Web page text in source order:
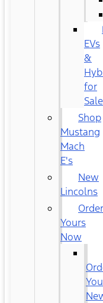
EVs
&
for
Sale
Shop
Mustang
Mach
E's
New
Lincolns
Order
Yours
Now